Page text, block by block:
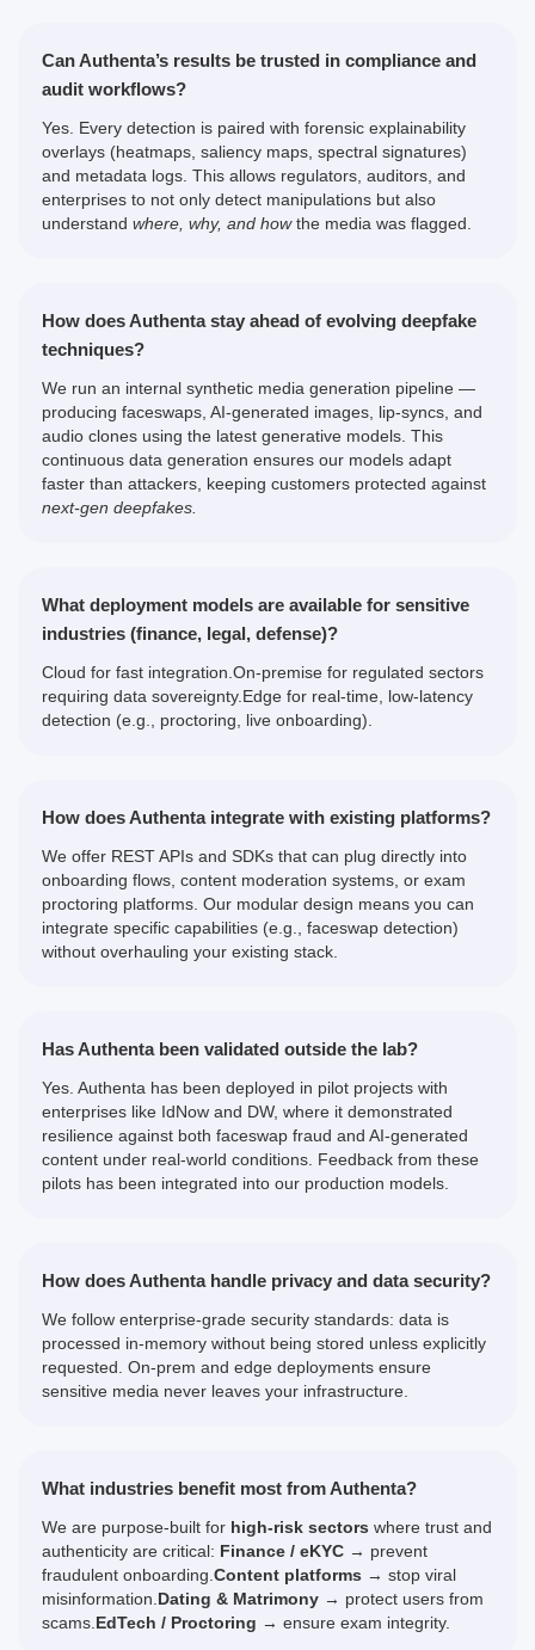
Can Authenta’s results be trusted in compliance and
audit workflows?
Yes. Every detection is paired with forensic explainability
overlays (heatmaps, saliency maps, spectral signatures)
and metadata logs. This allows regulators, auditors, and
enterprises to not only detect manipulations but also
understand where, why, and howthe media was flagged.
How does Authenta stay ahead of evolving deepfake
techniques?
We run an internal synthetic media generation pipeline —
producing faceswaps, AI-generated images, lip-syncs, and
audio clones using the latest generative models. This
continuous data generation ensures our models adapt
faster than attackers, keeping customers protected against
next-gen deepfakes.
What deployment models are available for sensitive
industries (finance, legal, defense)?
Cloud for fast integration.On-premise for regulated sectors
requiring data sovereignty.Edge for real-time, low-latency
detection (e.g., proctoring, live onboarding).
How does Authenta integrate with existing platforms?
We offer REST APIs and SDKs that can plug directly into
onboarding flows, content moderation systems, or exam
proctoring platforms. Our modular design means you can
integrate specific capabilities (e.g., faceswap detection)
without overhauling your existing stack.
Has Authenta been validated outside the lab?
Yes. Authenta has been deployed in pilot projects with
enterprises like IdNow and DW, where it demonstrated
resilience against both faceswap fraud and AI-generated
content under real-world conditions. Feedback from these
pilots has been integrated into our production models.
How does Authenta handle privacy and data security?
We follow enterprise-grade security standards: data is
processed in-memory without being stored unless explicitly
requested. On-prem and edge deployments ensure
sensitive media never leaves your infrastructure.
What industries benefit most from Authenta?
We are purpose-built for high-risk sectors where trust and
authenticity are critical: Finance / eKYC → prevent
fraudulent onboarding. Content platforms → stop viral
misinformation. Dating & Matrimony → protect users from
scams. EdTech / Proctoring → ensure exam integrity.